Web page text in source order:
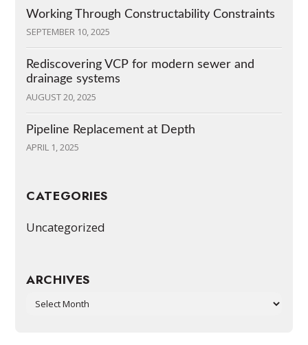
Working Through Constructability Constraints
SEPTEMBER 10, 2025
Rediscovering VCP for modern sewer and
drainage systems
AUGUST 20, 2025
Pipeline Replacement at Depth
APRIL 1, 2025
CATEGORIES
Uncategorized
ARCHIVES
Archives